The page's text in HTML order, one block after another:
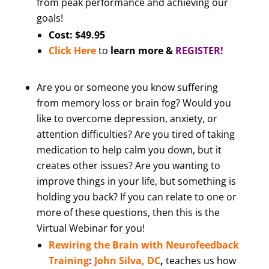
goals!
Cost: $49.95
Click Hereto learn more & REGISTER!
Are you or someone you know suffering
from memory loss or brain fog? Would you
like to overcome depression, anxiety, or
attention difficulties? Are you tired of taking
medication to help calm you down, but it
creates other issues? Are you wanting to
improve things in your life, but something is
holding you back? If you can relate to one or
more of these questions, then this is the
Virtual Webinar for you!
Rewiring the Brain with Neurofeedback
Training: John Silva, DC, teaches us how